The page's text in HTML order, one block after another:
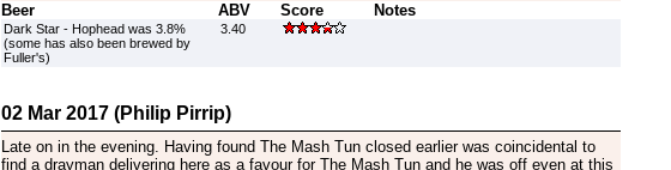
Beer
ABV Score Notes
Dark Star - Hophead was 3.8%
(some has also been brewed by
Fuller's)
3.40
02 Mar 2017 (Philip Pirrip)
Late on in the evening. Having found The Mash Tun closed earlier was coincidental to
find a drayman delivering here as a favour for The Mash Tun and he was off even at this